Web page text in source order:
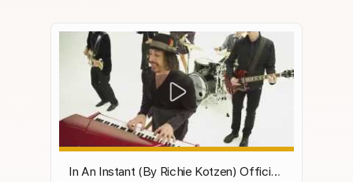
In An Instant (By Richie Kotzen) Official